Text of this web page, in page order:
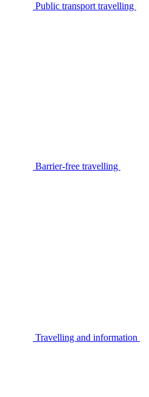
Public transport travelling
Barrier-free travelling
Travelling and information